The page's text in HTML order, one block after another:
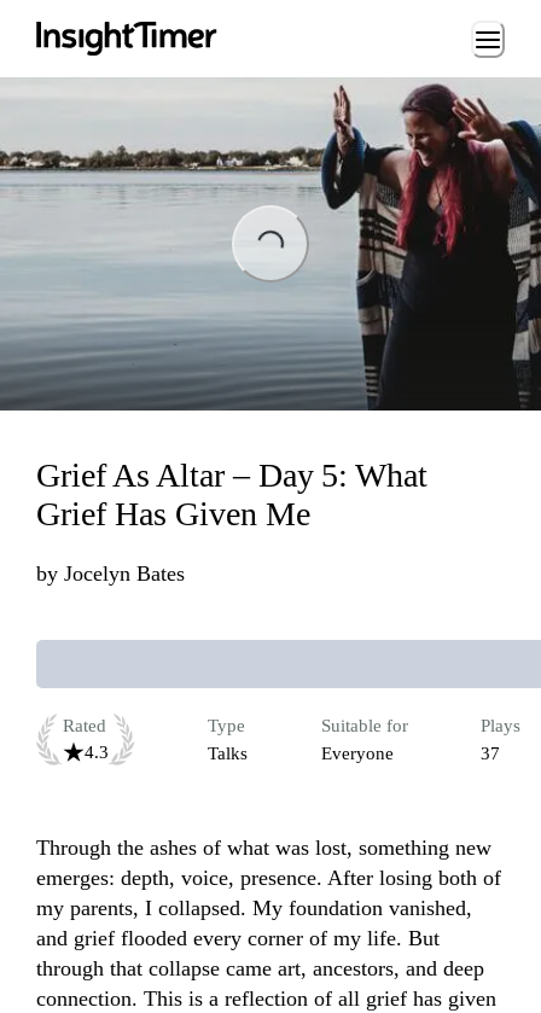
Loading...
Grief As Altar – Day 5: What
Grief Has Given Me
by Jocelyn Bates
Rated
4.3
Type
Talks
Suitable for
Everyone
Plays
37
Through the ashes of what was lost, something new
emerges: depth, voice, presence. After losing both of
my parents, I collapsed. My foundation vanished,
and grief flooded every corner of my life. But
through that collapse came art, ancestors, and deep
connection. This is a reflection of all grief has given